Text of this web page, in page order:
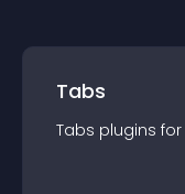
Tabs
Tabs plugins for